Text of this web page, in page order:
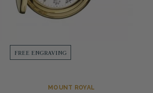
FREE ENGRAVING
MOUNT ROYAL